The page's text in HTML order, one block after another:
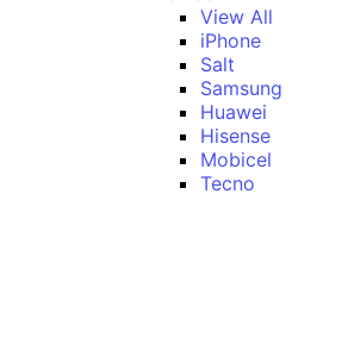
View All
iPhone
Salt
Samsung
Huawei
Hisense
Mobicel
Tecno